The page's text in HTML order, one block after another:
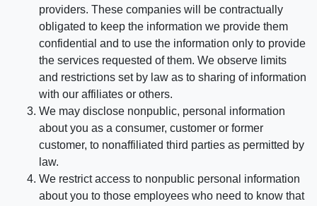
providers. These companies will be contractually
obligated to keep the information we provide them
confidential and to use the information only to provide
the services requested of them. We observe limits
and restrictions set by law as to sharing of information
with our affiliates or others.
We may disclose nonpublic, personal information
about you as a consumer, customer or former
customer, to nonaffiliated third parties as permitted by
law.
We restrict access to nonpublic personal information
about you to those employees who need to know that